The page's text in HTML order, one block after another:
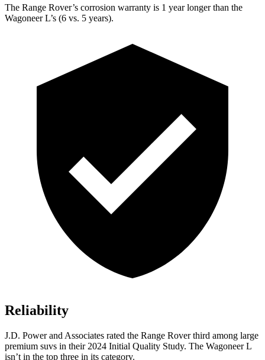
The Range Rover’s corrosion warranty is 1 year longer than the
Wagoneer L’s (6 vs. 5 years).
Reliability
J.D. Power and Associates rated the Range Rover third among large
premium suvs in their 2024 Initial Quality Study. The Wagoneer L
isn’t in the top three in its category.